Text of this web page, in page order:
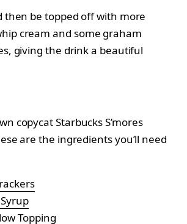
then be topped off with more
cream and some graham
giving the drink a beautiful
copycat Starbucks S’mores
are the ingredients you’ll need
Topping